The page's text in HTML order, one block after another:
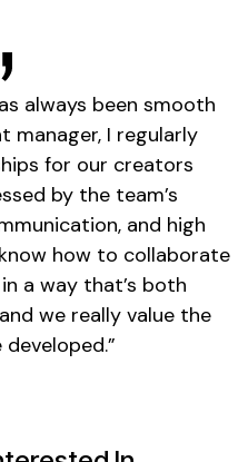
always been smooth
manager, I regularly
for our creators
by the team’s
and high
how to collaborate
a way that’s both
we really value the